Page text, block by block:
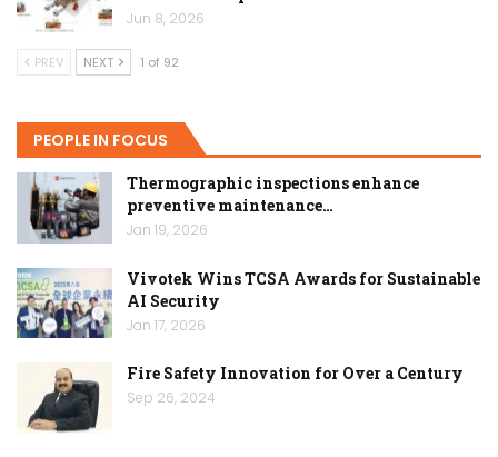
Jun 8, 2026
PREV NEXT 1 of 92
PEOPLE IN FOCUS
Thermographic inspections enhance
preventive maintenance…
Jan 19, 2026
Vivotek Wins TCSA Awards for Sustainable
AI Security
Jan 17, 2026
Fire Safety Innovation for Over a Century
Sep 26, 2024